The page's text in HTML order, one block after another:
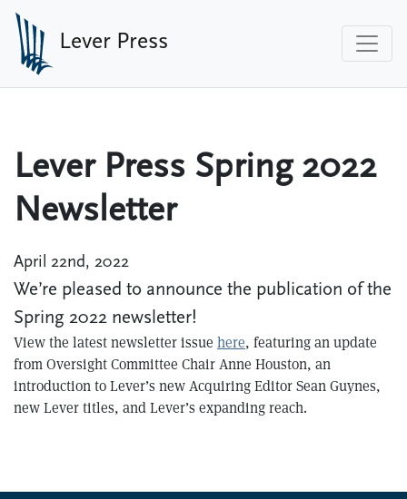
Skip to main content
Lever Press
Lever Press Spring 2022
Newsletter
April 22nd, 2022
We’re pleased to announce the publication of the
Spring 2022 newsletter!
View the latest newsletter issue here, featuring an update
from Oversight Committee Chair Anne Houston, an
introduction to Lever’s new Acquiring Editor Sean Guynes,
new Lever titles, and Lever’s expanding reach.